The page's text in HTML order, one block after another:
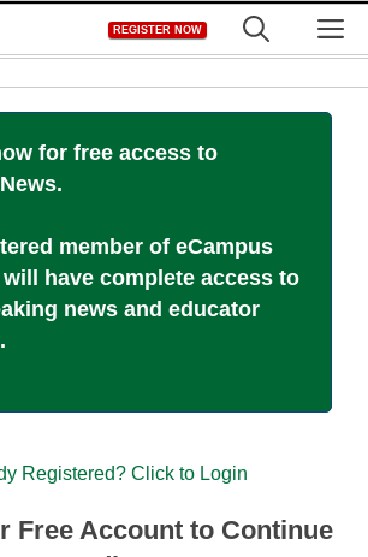
REGISTER NOW
for free access to
member of eCampus
have complete access to
news and educator
Registered? Click to Login
Free Account to Continue